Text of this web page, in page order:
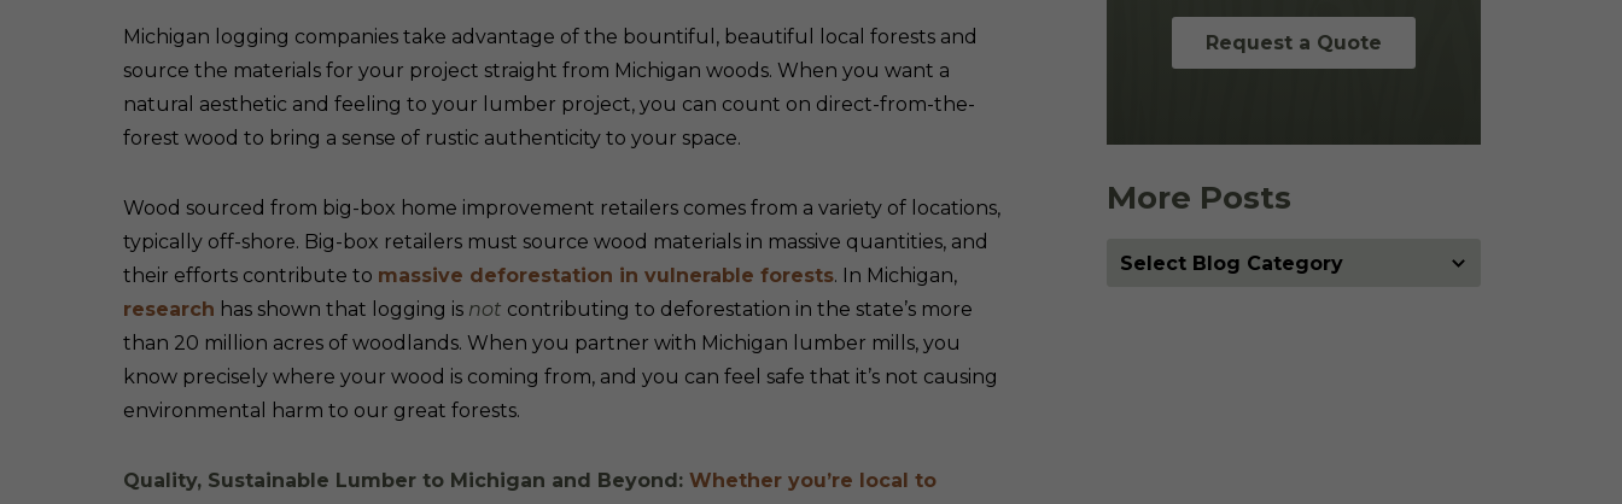
Michigan logging companies take advantage of the bountiful, beautiful local forests and
source the materials for your project straight from Michigan woods. When you want a
natural aesthetic and feeling to your lumber project, you can count on direct-from-the-
forest wood to bring a sense of rustic authenticity to your space.
Wood sourced from big-box home improvement retailers comes from a variety of locations,
typically off-shore. Big-box retailers must source wood materials in massive quantities, and
their efforts contribute to massive deforestation in vulnerable forests. In Michigan,
research has shown that logging is not contributing to deforestation in the state’s more
than 20 million acres of woodlands. When you partner with Michigan lumber mills, you
know precisely where your wood is coming from, and you can feel safe that it’s not causing
environmental harm to our great forests.
Quality, Sustainable Lumber to Michigan and Beyond: Whether you’re local to
Request a Quote
More Posts
More